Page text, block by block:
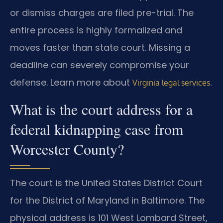
or dismiss charges are filed pre-trial. The
entire process is highly formalized and
moves faster than state court. Missing a
deadline can severely compromise your
defense. Learn more about Virginia legal services.
What is the court address for a
federal kidnapping case from
Worcester County?
The court is the United States District Court
for the District of Maryland in Baltimore. The
physical address is 101 West Lombard Street,